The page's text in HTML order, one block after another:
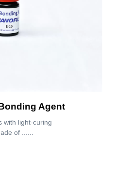
Agent
with light-curing
of ......